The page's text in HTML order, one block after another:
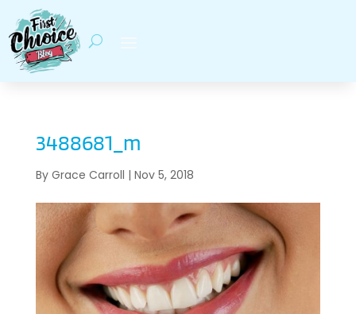
3488681_m
By Grace Carroll | Nov 5, 2018